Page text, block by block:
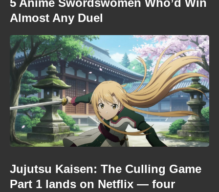
5 Anime Swordswomen Who’d Win
Almost Any Duel
Jujutsu Kaisen: The Culling Game
Part 1 lands on Netflix — four